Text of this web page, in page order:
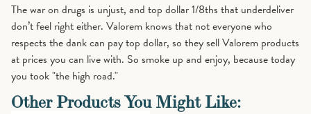
The war on drugs is unjust, and top dollar 1/8ths that underdeliver
don’t feel right either. Valorem knows that not everyone who
respects the dank can pay top dollar, so they sell Valorem products
at prices you can live with. So smoke up and enjoy, because today
you took "the high road."
Other Products You Might Like: